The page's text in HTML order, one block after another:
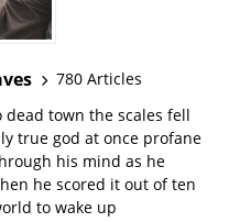
780 Articles
town the scales fell
true god at once profane
his mind as he
he scored it out of ten
to wake up